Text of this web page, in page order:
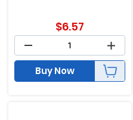
$6.57
Buy Now